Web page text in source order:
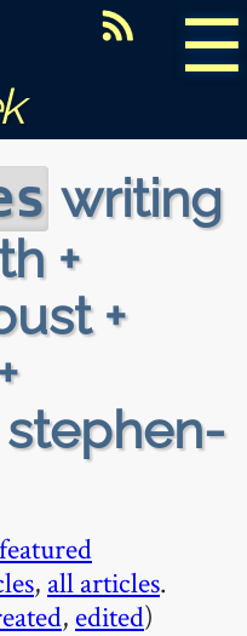
☰
writing
+
+
featured
, all articles.
, edited)